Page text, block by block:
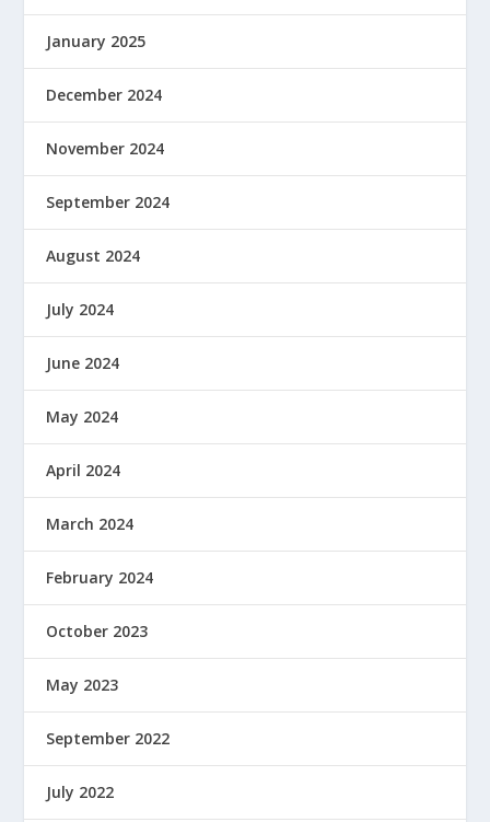
January 2025
December 2024
November 2024
September 2024
August 2024
July 2024
June 2024
May 2024
April 2024
March 2024
February 2024
October 2023
May 2023
September 2022
July 2022